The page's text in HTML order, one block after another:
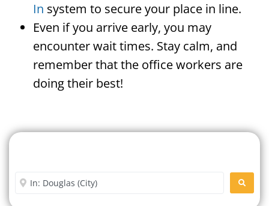
In system to secure your place in line.
Even if you arrive early, you may
encounter wait times. Stay calm, and
remember that the office workers are
doing their best!
Enter City or Zip Code